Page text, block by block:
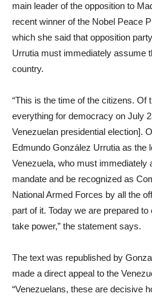
main leader of the opposition to
recent winner of the Nobel Peace
which she said that opposition
Urrutia must immediately assume
country.
“This is the time of the citizens. Of
everything for democracy on July
Venezuelan presidential election].
Edmundo González Urrutia as the
Venezuela, who must immediately
mandate and be recognized as
National Armed Forces by all the
part of it. Today we are prepared
take power,” the statement says.
The text was republished by
made a direct appeal to the
“Venezuelans, these are decisive